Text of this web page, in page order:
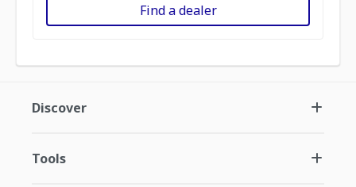
Find a dealer
Discover
Tools